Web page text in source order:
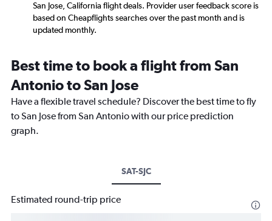
San Jose, California flight deals. Provider user feedback score is
based on Cheapflights searches over the past month and is
updated monthly.
Best time to book a flight from San
Antonio to San Jose
Have a flexible travel schedule? Discover the best time to fly
to San Jose from San Antonio with our price prediction
graph.
SAT-SJC
Estimated round-trip price